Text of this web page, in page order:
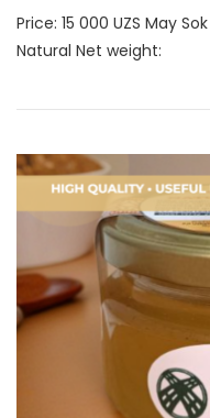
Price: 15 000 UZS May
Natural Net weight: